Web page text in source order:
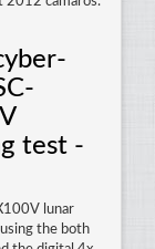
test -
lunar
the both